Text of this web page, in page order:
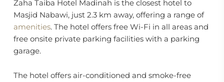
Zaha Taiba Hotel Madinah is the closest hotel to
Masjid Nabawi, just 2.3 km away, offering a range of
amenities. The hotel offers free Wi-Fi in all areas and
free onsite private parking facilities with a parking
garage.
The hotel offers air-conditioned and smoke-free